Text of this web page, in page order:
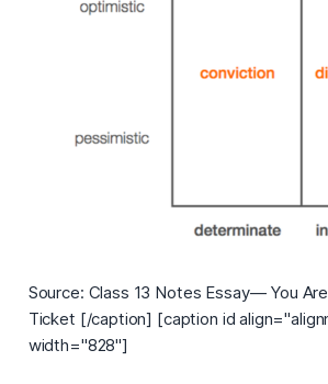
Source: Class 13 Notes Essay— You
Ticket [/caption] [caption id
width="828"]